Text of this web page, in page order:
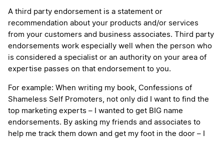
A third party endorsement is a statement or
recommendation about your products and/or services
from your customers and business associates. Third party
endorsements work especially well when the person who
is considered a specialist or an authority on your area of
expertise passes on that endorsement to you.
For example: When writing my book, Confessions of
Shameless Self Promoters, not only did I want to find the
top marketing experts – I wanted to get BIG name
endorsements. By asking my friends and associates to
help me track them down and get my foot in the door – I